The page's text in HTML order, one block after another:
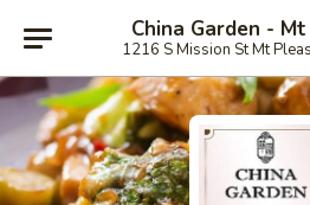
China Garden -
1216 S Mission St Mt